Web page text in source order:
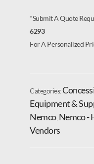
*Submit A Quote
6293
For A Personalized
Categories:
Equipment &
Nemco, Nemco -
Vendors